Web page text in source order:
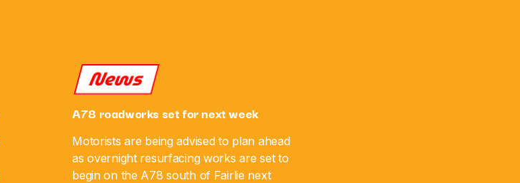
News
A78 roadworks set for next week
Motorists are being advised to plan ahead
as overnight resurfacing works are set to
begin on the A78 south of Fairlie next